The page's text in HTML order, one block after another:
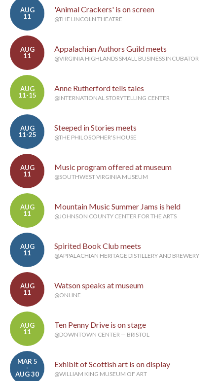
AUG
11
'Animal Crackers' is on screen
@THE LINCOLN THEATRE
AUG
11
Appalachian Authors Guild meets
@VIRGINIA HIGHLANDS SMALL BUSINESS INCUBATOR
AUG
11-15
Anne Rutherford tells tales
@INTERNATIONAL STORYTELLING CENTER
AUG
11-25
Steeped in Stories meets
@THE PHILOSOPHER'S HOUSE
AUG
11
Music program offered at museum
@SOUTHWEST VIRGINIA MUSEUM
AUG
11
Mountain Music Summer Jams is held
@JOHNSON COUNTY CENTER FOR THE ARTS
AUG
11
Spirited Book Club meets
@APPALACHIAN HERITAGE DISTILLERY AND BREWERY
AUG
11
Watson speaks at museum
@ONLINE
AUG
11
Ten Penny Drive is on stage
@DOWNTOWN CENTER — BRISTOL
MAR 5
-
AUG 30
Exhibit of Scottish art is on display
@WILLIAM KING MUSEUM OF ART